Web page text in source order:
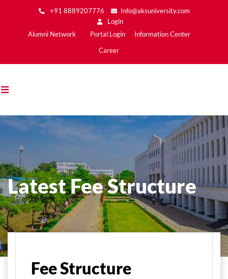
to
content
+91 8889207776
Info@aksuniversity.com
Login
Main
Alumni Network Portal Login Information Center
Career
Latest Fee Structure
Fee Structure